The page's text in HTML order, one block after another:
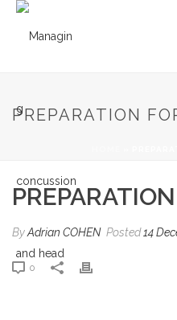
PREPARATION
ByAdrian COHEN Posted14
0